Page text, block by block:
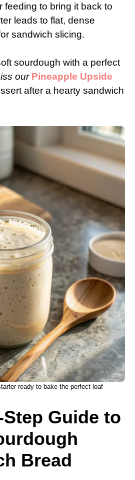
feeding to bring it back to
leads to flat, dense
sandwich slicing.
sourdough with a perfect
our Pineapple Upside
after a hearty sandwich
ready to bake the perfect loaf
Guide to
Bread